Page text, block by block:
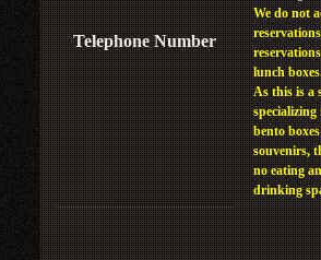
Telephone Number
We do not
lunch
As this is a
specializing
bento
souvenirs,
no eating
drinking